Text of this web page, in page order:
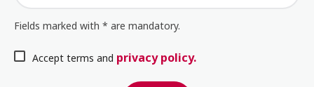
Fields marked with * are mandatory.
Accept terms and privacy policy.